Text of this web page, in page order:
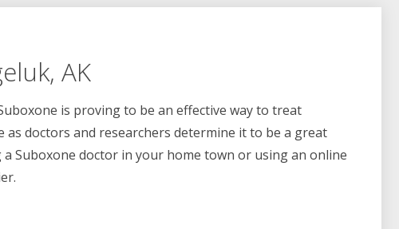
AK
is proving to be an effective way to treat
doctors and researchers determine it to be a great
Suboxone doctor in your home town or using an online